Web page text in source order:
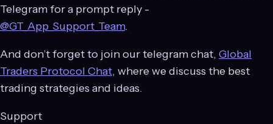
Telegram for a prompt reply -
@GT_App_Support_Team.
And don’t forget to join our telegram chat, Global
Traders Protocol Chat, where we discuss the best
trading strategies and ideas.
Support